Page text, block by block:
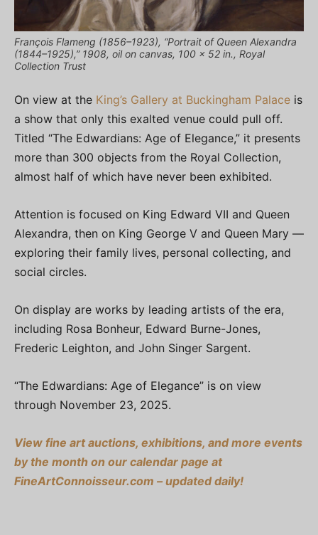
François Flameng (1856–1923), “Portrait of Queen Alexandra
(1844–1925),” 1908, oil on canvas, 100 x 52 in., Royal
Collection Trust
On view at the King’s Gallery at Buckingham Palace is
a show that only this exalted venue could pull off.
Titled “The Edwardians: Age of Elegance,” it presents
more than 300 objects from the Royal Collection,
almost half of which have never been exhibited.
Attention is focused on King Edward VII and Queen
Alexandra, then on King George V and Queen Mary —
exploring their family lives, personal collecting, and
social circles.
On display are works by leading artists of the era,
including Rosa Bonheur, Edward Burne-Jones,
Frederic Leighton, and John Singer Sargent.
“The Edwardians: Age of Elegance” is on view
through November 23, 2025.
View fine art auctions, exhibitions, and more events
by the month on our calendar page at
FineArtConnoisseur.com – updated daily!